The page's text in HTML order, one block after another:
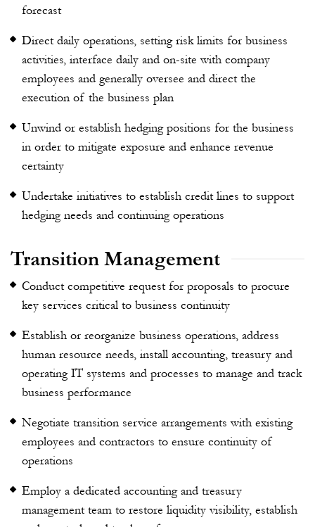
forecast
Direct daily operations, setting risk limits for business
activities, interface daily and on-site with company
employees and generally oversee and direct the
execution of the business plan
Unwind or establish hedging positions for the business
in order to mitigate exposure and enhance revenue
certainty
Undertake initiatives to establish credit lines to support
hedging needs and continuing operations
Transition Management
Conduct competitive request for proposals to procure
key services critical to business continuity
Establish or reorganize business operations, address
human resource needs, install accounting, treasury and
operating IT systems and processes to manage and track
business performance
Negotiate transition service arrangements with existing
employees and contractors to ensure continuity of
operations
Employ a dedicated accounting and treasury
management team to restore liquidity visibility, establish